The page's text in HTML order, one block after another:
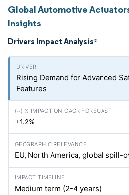
Global Automotive
Insights
Drivers Impact Analysis*
Rising Demand for Advanced
Features
+1.2%
EU, North America, global spill-
Medium term (2-4 years)